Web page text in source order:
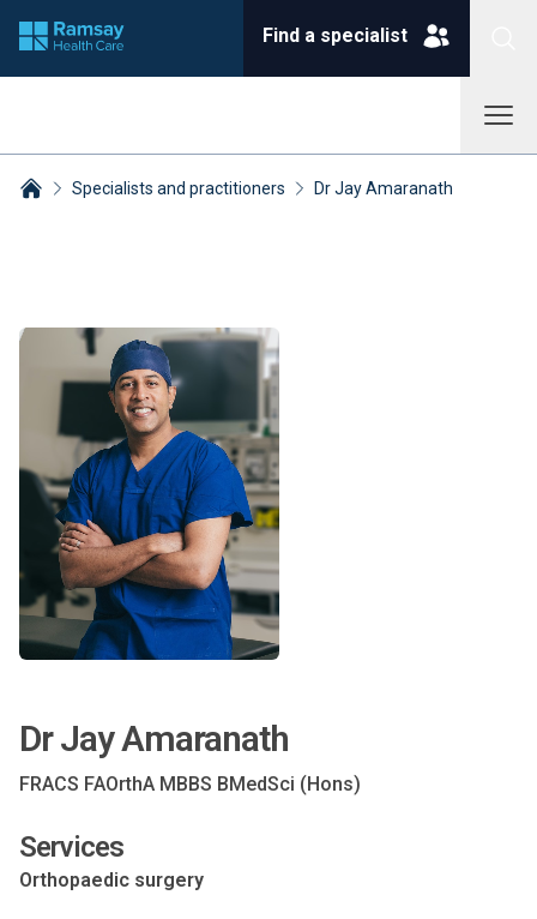
Find a specialist
Specialists and practitioners Dr Jay Amaranath
Dr Jay Amaranath
FRACS FAOrthA MBBS BMedSci (Hons)
Services
Orthopaedic surgery